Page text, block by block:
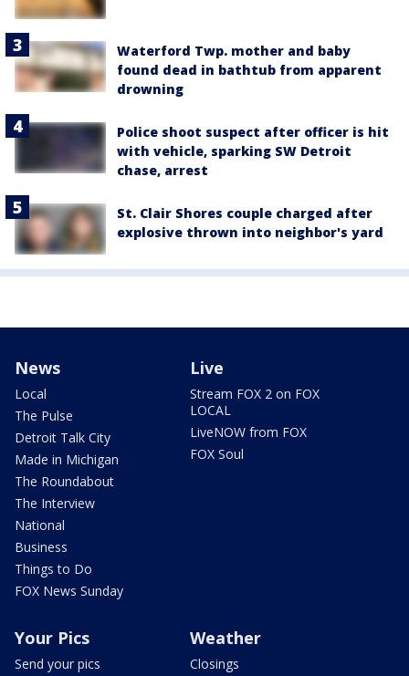
Waterford Twp. mother and baby
found dead in bathtub from apparent
drowning
Police shoot suspect after officer is hit
with vehicle, sparking SW Detroit
chase, arrest
St. Clair Shores couple charged after
explosive thrown into neighbor's yard
News
Local
The Pulse
Detroit Talk City
Made in Michigan
The Roundabout
The Interview
National
Business
Things to Do
FOX News Sunday
Live
Stream FOX 2 on FOX
LOCAL
LiveNOW from FOX
FOX Soul
Your Pics
Send your pics
Weather
Closings